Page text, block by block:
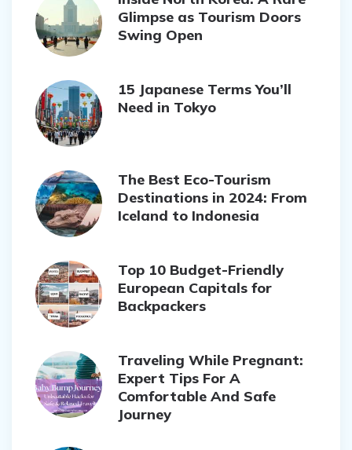
Glimpse as Tourism Doors
Swing Open
15 Japanese Terms You’ll
Need in Tokyo
The Best Eco-Tourism
Destinations in 2024: From
Iceland to Indonesia
Top 10 Budget-Friendly
European Capitals for
Backpackers
Traveling While Pregnant:
Expert Tips For A
Comfortable And Safe
Journey